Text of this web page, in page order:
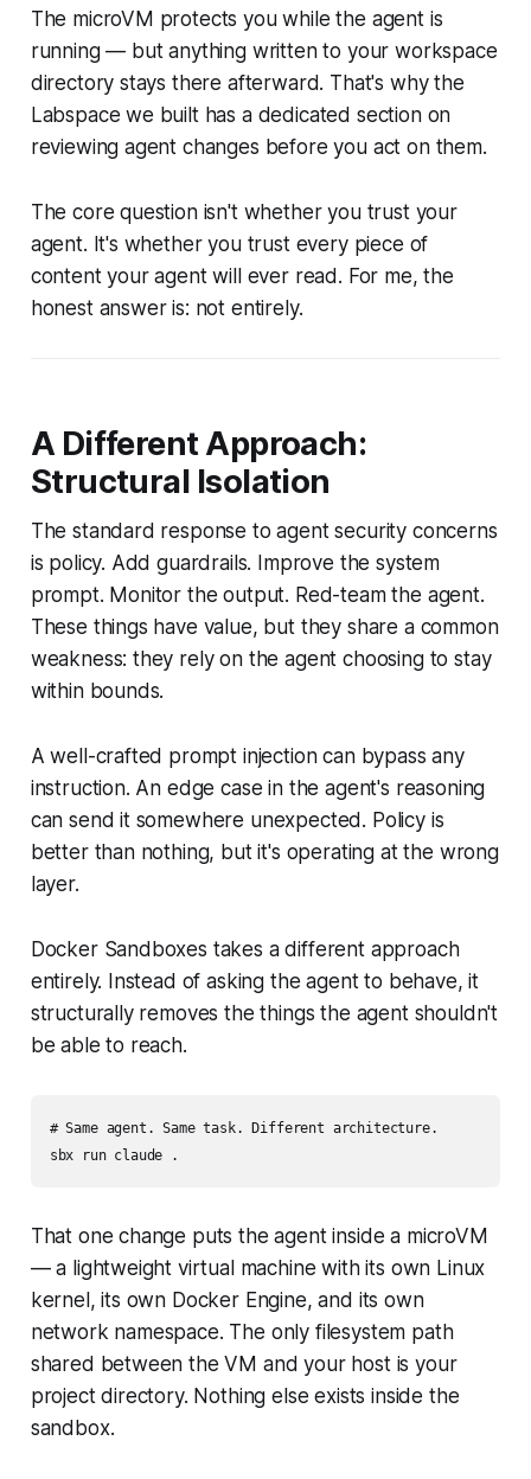
The microVM protects you while the agent is
running — but anything written to your workspace
directory stays there afterward. That's why the
Labspace we built has a dedicated section on
reviewing agent changes before you act on them.
The core question isn't whether you trust your
agent. It's whether you trust every piece of
content your agent will ever read. For me, the
honest answer is: not entirely.
A Different Approach:
Structural Isolation
The standard response to agent security concerns
is policy. Add guardrails. Improve the system
prompt. Monitor the output. Red-team the agent.
These things have value, but they share a common
weakness: they rely on the agent choosing to stay
within bounds.
A well-crafted prompt injection can bypass any
instruction. An edge case in the agent's reasoning
can send it somewhere unexpected. Policy is
better than nothing, but it's operating at the wrong
layer.
Docker Sandboxes takes a different approach
entirely. Instead of asking the agent to behave, it
structurally removes the things the agent shouldn't
be able to reach.
# Same agent. Same task. Different architecture.
That one change puts the agent inside a microVM
— a lightweight virtual machine with its own Linux
kernel, its own Docker Engine, and its own
network namespace. The only filesystem path
shared between the VM and your host is your
project directory. Nothing else exists inside the
sandbox.